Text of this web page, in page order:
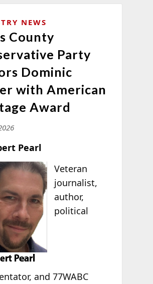
NEWS
County
Party
Dominic
with American
Award
Pearl
Veteran
journalist,
author,
political
and 77WABC